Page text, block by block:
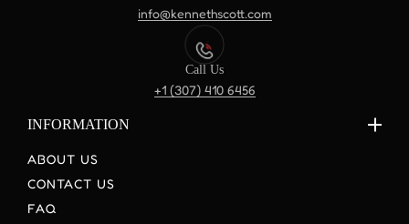
info@kennethscott.com
Call Us
+1 (307) 410 6456
INFORMATION
ABOUT US
CONTACT US
FAQ